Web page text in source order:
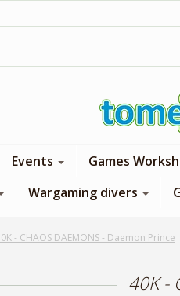
Events Games
Wargaming divers
- CHAOS DAEMONS - Daemon Prince
40K -